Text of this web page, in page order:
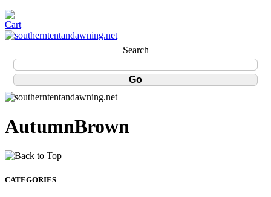
Search
AutumnBrown
CATEGORIES